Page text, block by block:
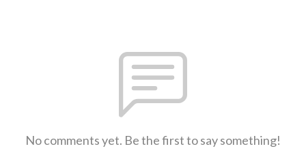
No comments yet. Be the first to say something!